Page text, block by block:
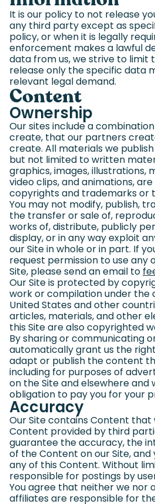
It is our policy to not release
any third party except as
policy, or when it is legally
enforcement makes a lawful
data from us, we strive to limit
release only the specific data
relevant legal demand.
Content
Ownership
Our sites include a
create, that our partners
create. All materials we publish
but not limited to written
graphics, images, illustrations,
video clips, and animations,
copyrights and trademarks or
You may not modify, publish,
the transfer or sale of,
works of, distribute, publicly
display, or in any way exploit
our Site in whole or in part. If
request permission to use any
Site, please send an email to
Our Site is protected by
work or compilation under the
United States and other
articles, materials, and other
this Site are also copyrighted
By sharing or communicating
automatically grant us the
adapt or publish the content
including for purposes of
on the Site and elsewhere and
obligation to pay you for your
Accuracy
Our Site contains Content that
Content provided by third
guarantee the accuracy, the
of the Content on our Site,
any of this Content. Without
responsible for postings by
You agree that neither we nor
affiliates are responsible for